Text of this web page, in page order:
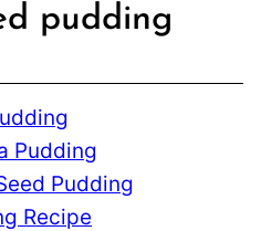
pudding
Pudding
Pudding
Recipe